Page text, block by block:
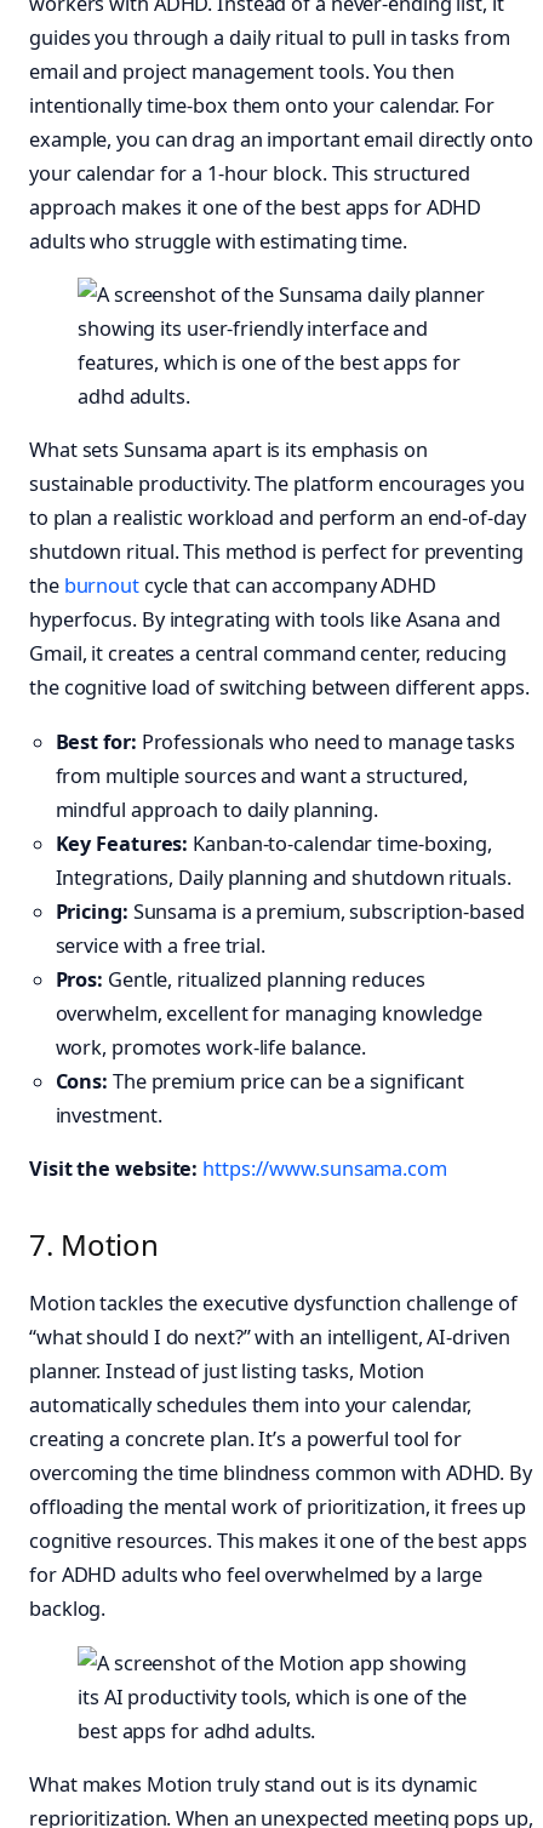
guides you through a daily ritual to pull in tasks from
email and project management tools. You then
intentionally time-box them onto your calendar. For
example, you can drag an important email directly onto
your calendar for a 1-hour block. This structured
approach makes it one of the best apps for ADHD
adults who struggle with estimating time.
What sets Sunsama apart is its emphasis on
sustainable productivity. The platform encourages you
to plan a realistic workload and perform an end-of-day
shutdown ritual. This method is perfect for preventing
the burnoutcycle that can accompany ADHD
hyperfocus. By integrating with tools like Asana and
Gmail, it creates a central command center, reducing
the cognitive load of switching between different apps.
Best for: Professionals who need to manage tasks
from multiple sources and want a structured,
mindful approach to daily planning.
Key Features: Kanban-to-calendar time-boxing,
Integrations, Daily planning and shutdown rituals.
Pricing: Sunsama is a premium, subscription-based
service with a free trial.
Pros: Gentle, ritualized planning reduces
overwhelm, excellent for managing knowledge
work, promotes work-life balance.
Cons: The premium price can be a significant
investment.
Visit the website: https://www.sunsama.com
7. Motion
Motion tackles the executive dysfunction challenge of
“what should I do next?” with an intelligent, AI-driven
planner. Instead of just listing tasks, Motion
automatically schedules them into your calendar,
creating a concrete plan. It’s a powerful tool for
overcoming the time blindness common with ADHD. By
offloading the mental work of prioritization, it frees up
cognitive resources. This makes it one of the best apps
for ADHD adults who feel overwhelmed by a large
backlog.
What makes Motion truly stand out is its dynamic
reprioritization. When an unexpected meeting pops up,